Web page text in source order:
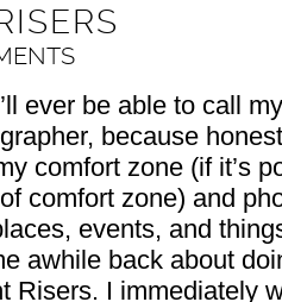
ever be able to call
because
comfort zone (if it’s
comfort zone) and
events, and
awhile back about
Risers. I immediately